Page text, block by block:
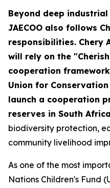
Beyond deep
JAECOO also follows
responsibilities. Chery
will rely on the
cooperation
Union for
launch a cooperation
reserves in South Africa
biodiversity protection,
community livelihood
As one of the most
Nations Children's Fund